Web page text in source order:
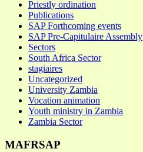
Priestly ordination
Publications
SAP Forthcoming events
SAP Pre-Capitulaire Assembly
Sectors
South Africa Sector
stagiaires
Uncategorized
University Zambia
Vocation animation
Youth ministry in Zambia
Zambia Sector
MAFRSAP